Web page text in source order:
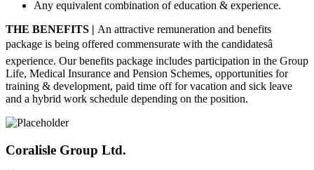
Any equivalent combination of education & experience.
THE BENEFITS | An attractive remuneration and benefits
package is being offered commensurate with the candidatesâ
experience. Our benefits package includes participation in the Group
Life, Medical Insurance and Pension Schemes, opportunities for
training & development, paid time off for vacation and sick leave
and a hybrid work schedule depending on the position.
Coralisle Group Ltd.